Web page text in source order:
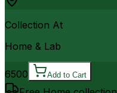
Collection At
Home & Lab
6500 Add to Cart